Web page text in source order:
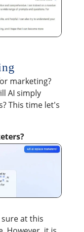
marketing?
AI simply
This time let's
at this